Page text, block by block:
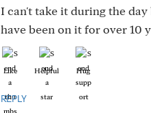
I can't take it during the day
have been on it for over 10
Like Helpful Hug
REPLY